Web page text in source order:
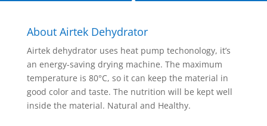
About Airtek Dehydrator
Airtek dehydrator uses heat pump techonology, it’s
an energy-saving drying machine. The maximum
temperature is 80°C, so it can keep the material in
good color and taste. The nutrition will be kept well
inside the material. Natural and Healthy.